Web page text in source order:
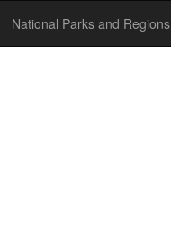
National Parks and Regions